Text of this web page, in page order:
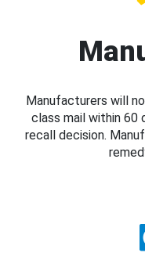
Manufacturers will
class mail within 60
recall decision.